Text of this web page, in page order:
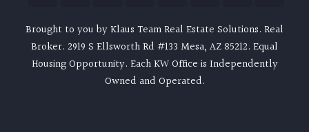
Brought to you by Klaus Team Real Estate Solutions. Real
Broker. 2919 S Ellsworth Rd #133 Mesa, AZ 85212. Equal
Housing Opportunity. Each KW Office is Independently
Owned and Operated.